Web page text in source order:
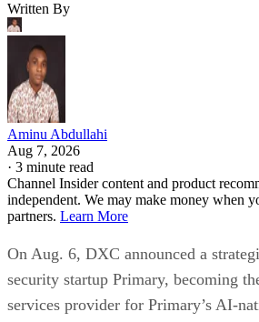
Written By
Aminu Abdullahi
Aug 7, 2026
· 3 minute read
Channel Insider content and product
independent. We may make money when
partners. Learn More
On Aug. 6, DXC announced a
security startup Primary, becoming
services provider for Primary’s AI-